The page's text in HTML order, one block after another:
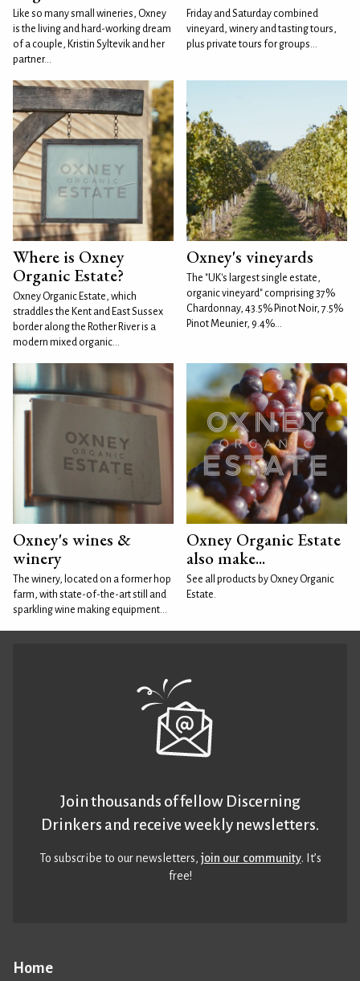
Like so many small wineries, Oxney
is the living and hard-working dream
of a couple, Kristin Syltevik and her
partner...
Friday and Saturday combined
vineyard, winery and tasting tours,
plus private tours for groups...
Where is Oxney
Organic Estate?
Oxney Organic Estate, which
straddles the Kent and East Sussex
border along the Rother River is a
modern mixed organic...
Oxney's vineyards
The "UK's largest single estate,
organic vineyard" comprising 37%
Chardonnay, 43.5% Pinot Noir, 7.5%
Pinot Meunier, 9.4%...
Oxney's wines &
winery
The winery, located on a former hop
farm, with state-of-the-art still and
sparkling wine making equipment...
Oxney Organic Estate
also make...
See all products by Oxney Organic
Estate.
Home
Join thousands of fellow Discerning
Drinkers and receive weekly newsletters.
To subscribe to our newsletters,join our community. It’s
free!